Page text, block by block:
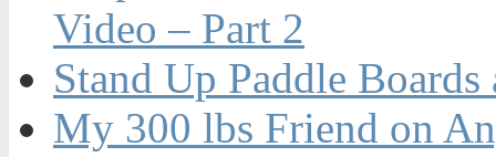
Video – Part 2
Stand Up Paddle
My 300 lbs Friend on